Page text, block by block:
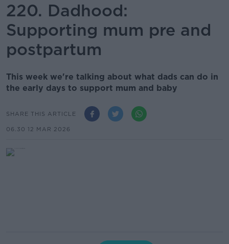
220. Dadhood:
Supporting mum pre and
postpartum
This week we're talking about what dads can do in
the early days to support mum and baby
SHARE THIS ARTICLE
06.30 12 MAR 2026